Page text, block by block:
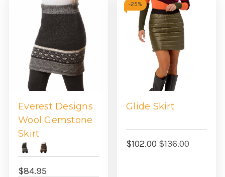
Everest Designs
Wool Gemstone
Skirt
$84.95
-25%
Glide Skirt
$102.00 $136.00